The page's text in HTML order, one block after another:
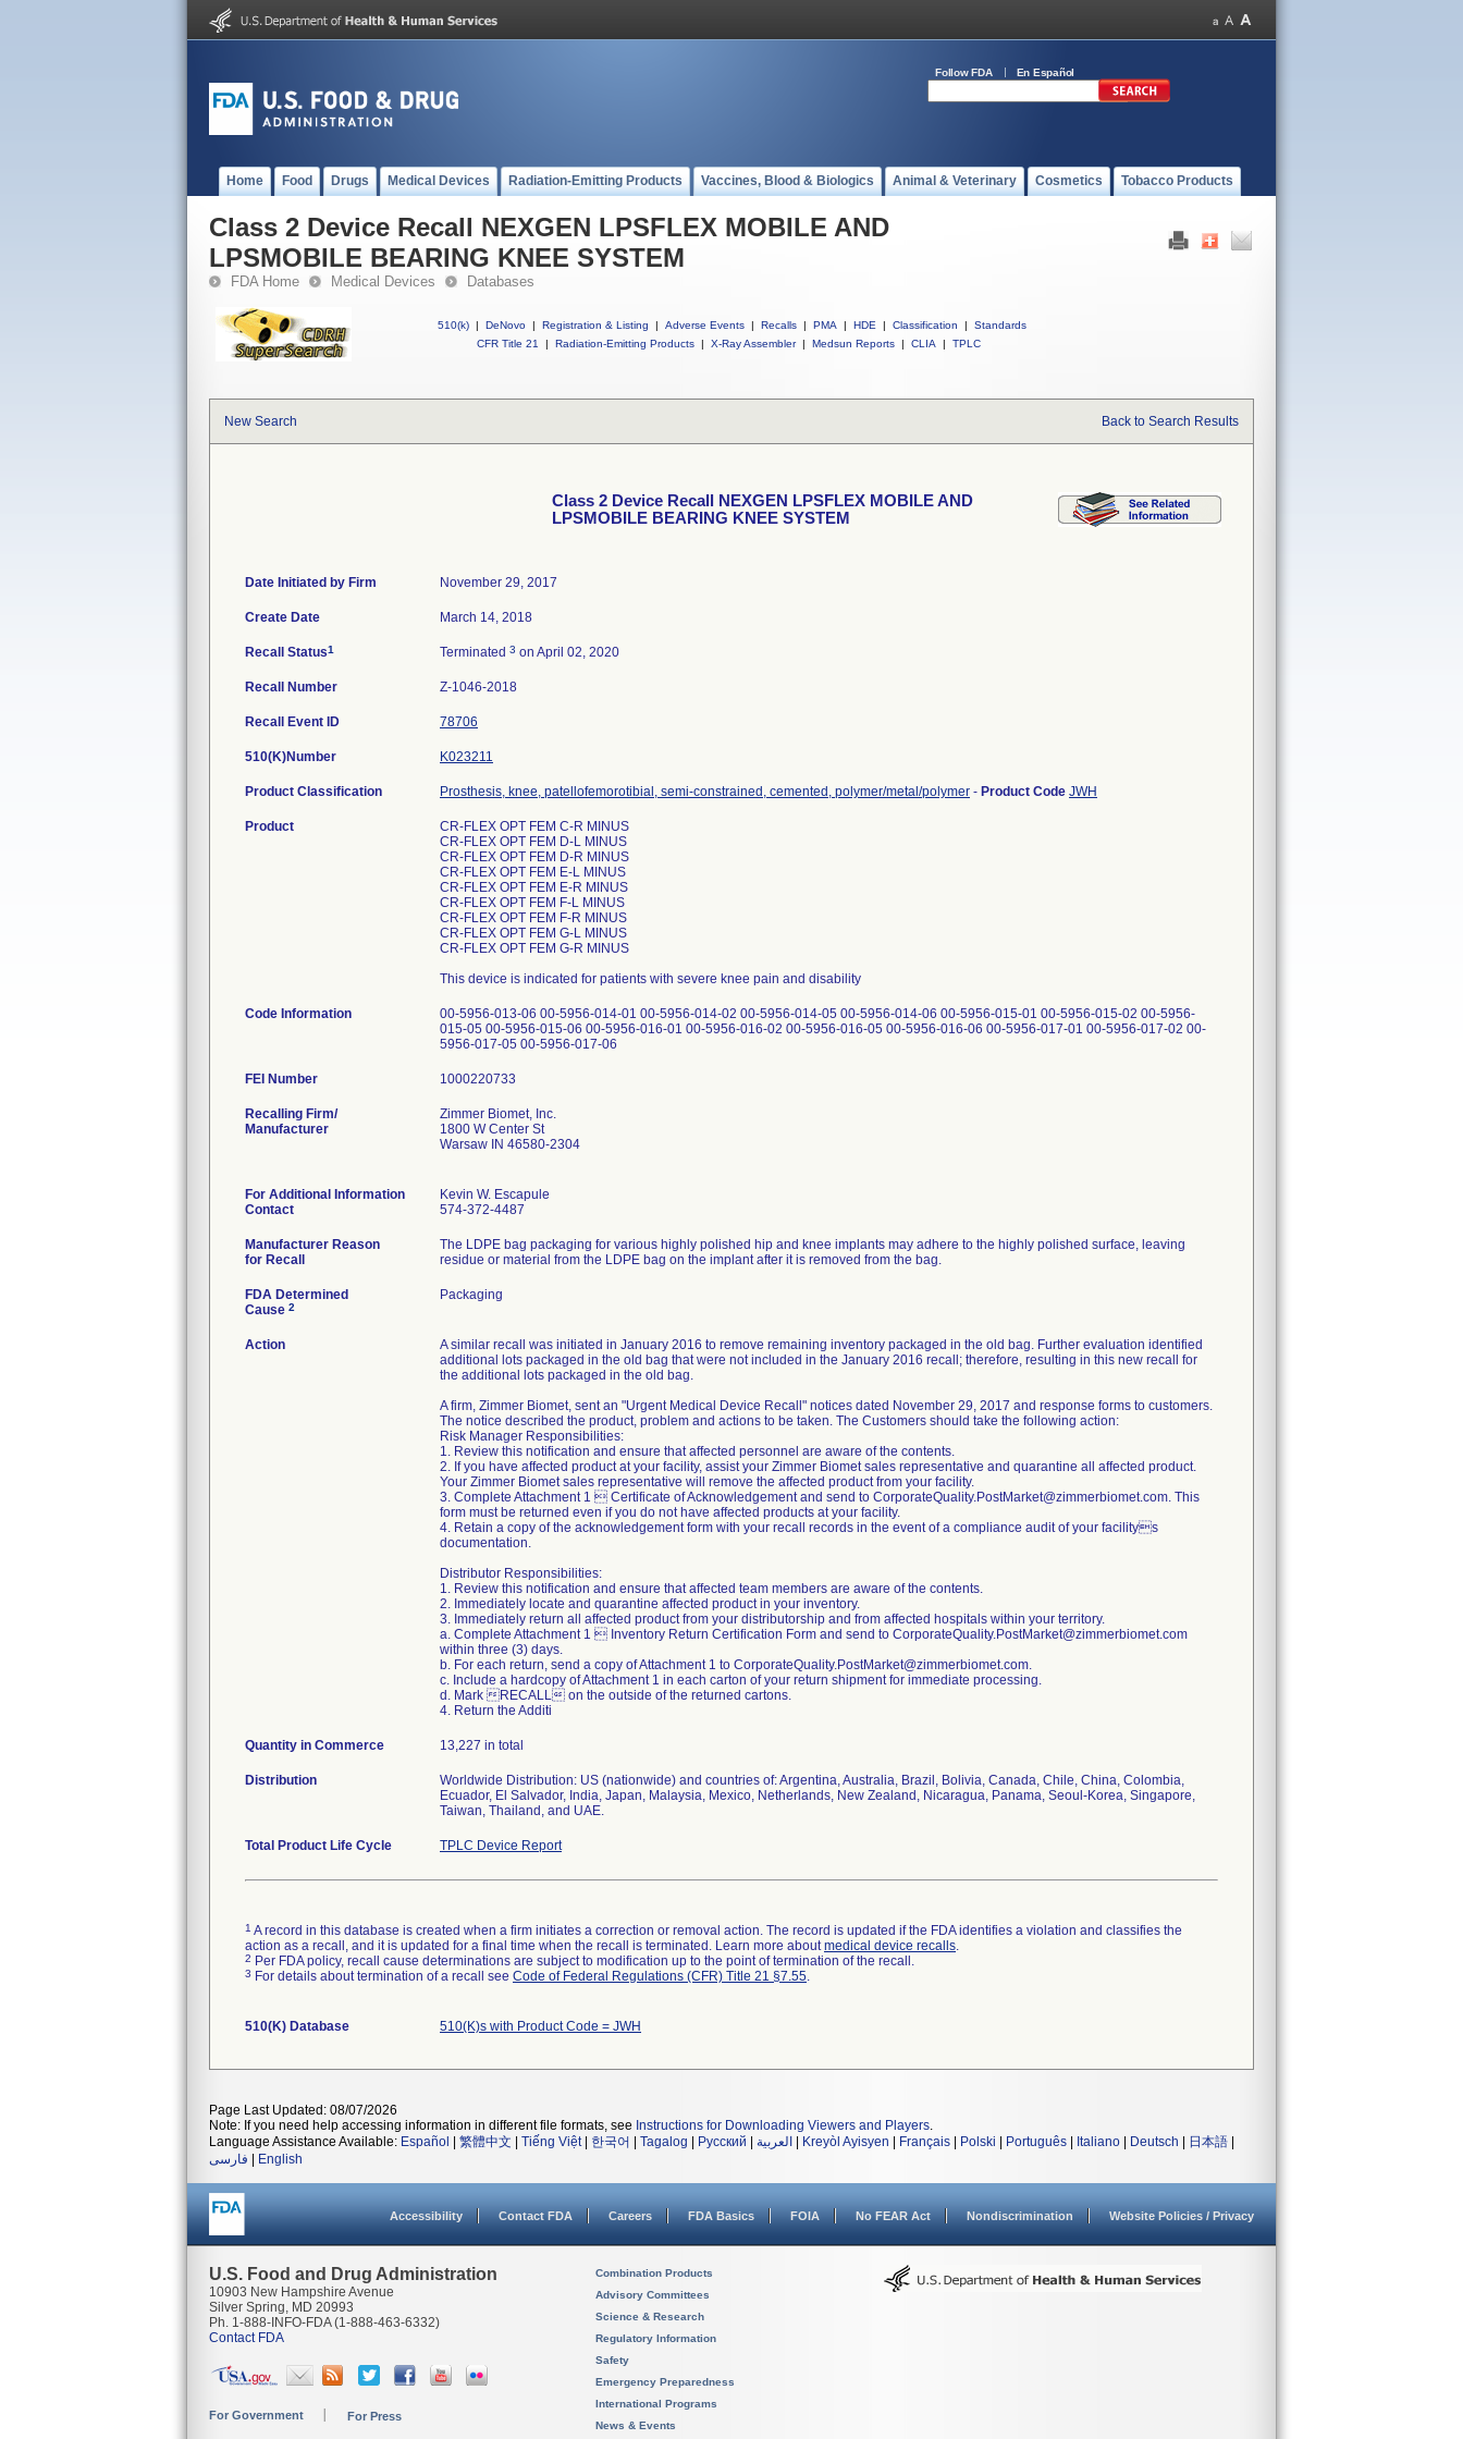
Follow FDA En Español
Home Food Drugs Medical Devices Radiation-Emitting Products Vaccines, Blood & Biologics Animal & Veterinary Cosmetics Tobacco Products
Class 2 Device Recall NEXGEN LPSFLEX MOBILE AND
LPSMOBILE BEARING KNEE SYSTEM
FDA Home Medical Devices Databases
510(k) | DeNovo | Registration & Listing | Adverse Events | Recalls | PMA | HDE | Classification |
Standards
CFR Title 21
| Radiation-Emitting Products | X-Ray Assembler | Medsun Reports | CLIA | TPLC
New Search Back to Search Results
Class 2 Device Recall NEXGEN LPSFLEX MOBILE AND
LPSMOBILE BEARING KNEE SYSTEM
Date Initiated by Firm November 29, 2017
Create Date March 14, 2018
Recall Status1 Terminated 3 on April 02, 2020
Recall Number Z-1046-2018
Recall Event ID 78706
510(K)Number K023211
Product Classification Prosthesis, knee, patellofemorotibial, semi-constrained, cemented, polymer/metal/polymer - Product Code JWH
Product
CR-FLEX OPT FEM C-R MINUS
CR-FLEX OPT FEM D-L MINUS
CR-FLEX OPT FEM D-R MINUS
CR-FLEX OPT FEM E-L MINUS
CR-FLEX OPT FEM E-R MINUS
CR-FLEX OPT FEM F-L MINUS
CR-FLEX OPT FEM F-R MINUS
CR-FLEX OPT FEM G-L MINUS
CR-FLEX OPT FEM G-R MINUS
This device is indicated for patients with severe knee pain and disability
Code Information
00-5956-013-06 00-5956-014-01 00-5956-014-02 00-5956-014-05 00-5956-014-06 00-5956-015-01 00-5956-015-02 00-5956-
015-05 00-5956-015-06 00-5956-016-01 00-5956-016-02 00-5956-016-05 00-5956-016-06 00-5956-017-01 00-5956-017-02 00-
5956-017-05 00-5956-017-06
FEI Number
Recalling Firm/
Manufacturer
Zimmer Biomet, Inc.
1800 W Center St
Warsaw IN 46580-2304
For Additional Information
Contact
Kevin W. Escapule
574-372-4487
Manufacturer Reason
for Recall
The LDPE bag packaging for various highly polished hip and knee implants may adhere to the highly polished surface, leaving
residue or material from the LDPE bag on the implant after it is removed from the bag.
FDA Determined
Cause 2
Packaging
Action
A similar recall was initiated in January 2016 to remove remaining inventory packaged in the old bag. Further evaluation identified
additional lots packaged in the old bag that were not included in the January 2016 recall; therefore, resulting in this new recall for
the additional lots packaged in the old bag.
A firm, Zimmer Biomet, sent an "Urgent Medical Device Recall" notices dated November 29, 2017 and response forms to customers.
The notice described the product, problem and actions to be taken. The Customers should take the following action:
Risk Manager Responsibilities:
1. Review this notification and ensure that affected personnel are aware of the contents.
2. If you have affected product at your facility, assist your Zimmer Biomet sales representative and quarantine all affected product.
Your Zimmer Biomet sales representative will remove the affected product from your facility.
3. Complete Attachment 1  Certificate of Acknowledgement and send to CorporateQuality.PostMarket@zimmerbiomet.com. This
form must be returned even if you do not have affected products at your facility.
4. Retain a copy of the acknowledgement form with your recall records in the event of a compliance audit of your facilitys
documentation.
Distributor Responsibilities:
1. Review this notification and ensure that affected team members are aware of the contents.
2. Immediately locate and quarantine affected product in your inventory.
3. Immediately return all affected product from your distributorship and from affected hospitals within your territory.
a. Complete Attachment 1  Inventory Return Certification Form and send to CorporateQuality.PostMarket@zimmerbiomet.com
within three (3) days.
b. For each return, send a copy of Attachment 1 to CorporateQuality.PostMarket@zimmerbiomet.com.
c. Include a hardcopy of Attachment 1 in each carton of your return shipment for immediate processing.
d. Mark RECALL on the outside of the returned cartons.
4. Return the Additi
Quantity in Commerce 13,227 in total
Distribution
Worldwide Distribution: US (nationwide) and countries of: Argentina, Australia, Brazil, Bolivia, Canada, Chile, China, Colombia,
Ecuador, El Salvador, India, Japan, Malaysia, Mexico, Netherlands, New Zealand, Nicaragua, Panama, Seoul-Korea, Singapore,
Taiwan, Thailand, and UAE.
Total Product Life Cycle TPLC Device Report
1 A record in this database is created when a firm initiates a correction or removal action. The record is updated if the FDA identifies a violation and classifies the
action as a recall, and it is updated for a final time when the recall is terminated. Learn more aboutmedical device recalls.
2 Per FDA policy, recall cause determinations are subject to modification up to the point of termination of the recall.
3 For details about termination of a recall see Code of Federal Regulations (CFR) Title 21 §7.55.
510(K) Database 510(K)s with Product Code = JWH
Page Last Updated: 08/07/2026
Note: If you need help accessing information in different file formats, see Instructions for Downloading Viewers and Players.
Language Assistance Available: Español 繁體中文 Tiếng Việt| 한국어 Tagalog Русский العربية Kreyòl Ayisyen Français Polski Português Italiano Deutsch 日本語
فارسی
English
Accessibility Contact FDA Careers FDA Basics FOIA No FEAR Act Nondiscrimination Website Policies / Privacy
U.S. Food and Drug Administration
10903 New Hampshire Avenue
Silver Spring, MD 20993
Ph. 1-888-INFO-FDA (1-888-463-6332)
Contact FDA
For Government For Press
Combination Products
Advisory Committees
Science & Research
Regulatory Information
Safety
Emergency Preparedness
International Programs
News & Events